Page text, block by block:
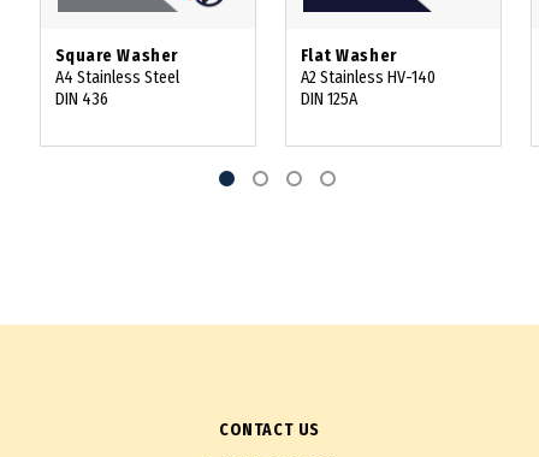
Square Washer
A4 Stainless Steel
DIN 436
Flat Washer
A2 Stainless HV-140
DIN 125A
CONTACT US